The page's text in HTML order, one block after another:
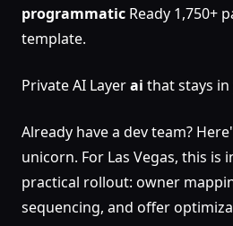
programmatic Ready 1,750+
template.
Private AI Layerai that stays
Already have a dev team?
unicorn. For Las Vegas, this is
practical rollout: owner
sequencing, and offer